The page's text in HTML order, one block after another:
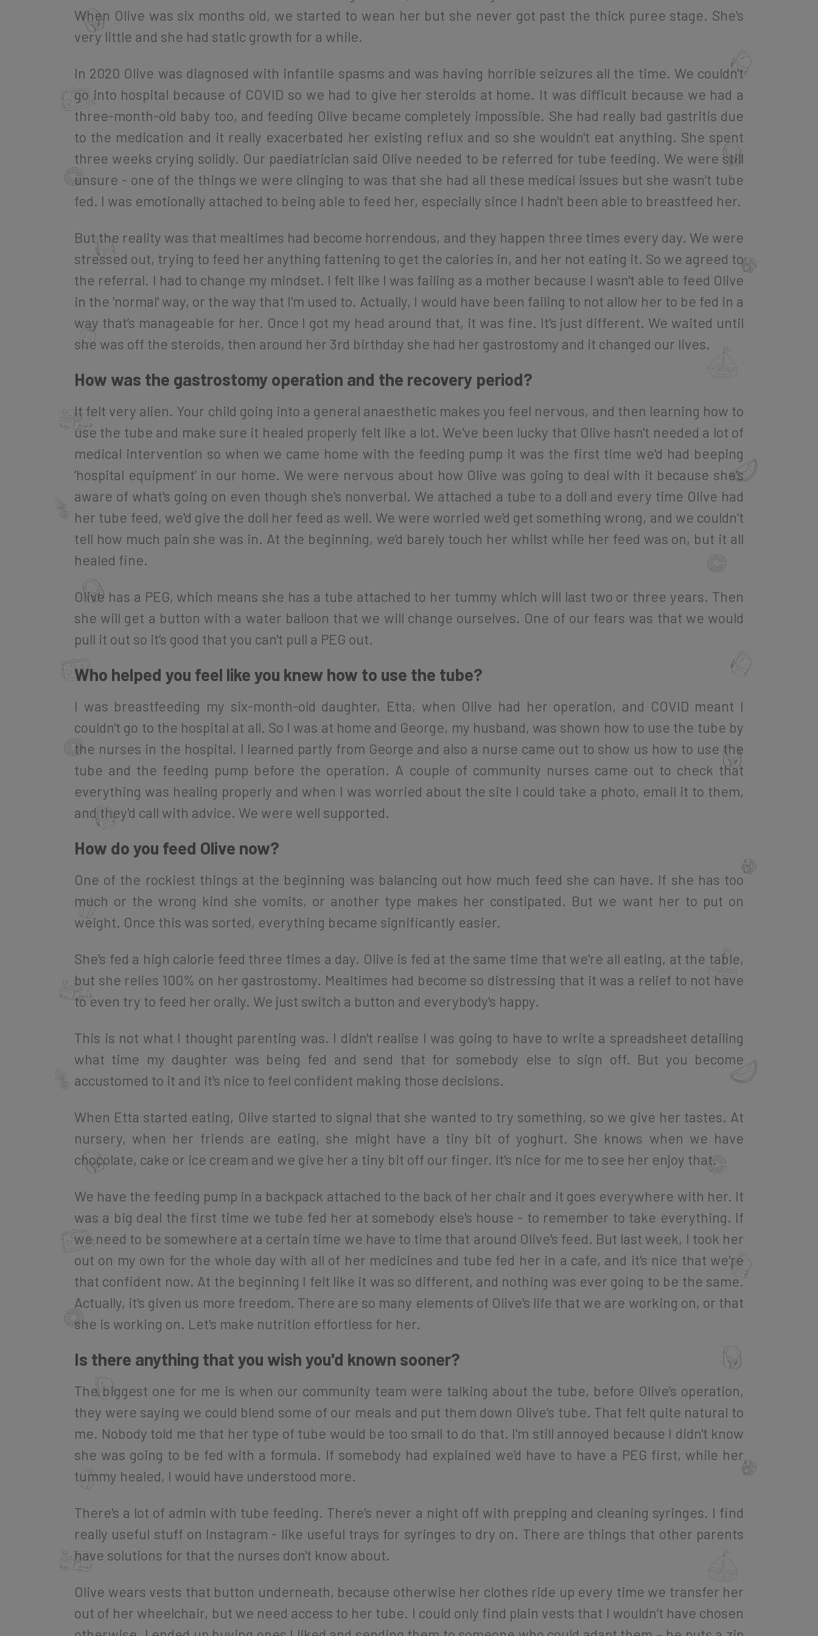
When Olive was six months old, we started to wean her but she never got past the thick puree stage. She's
very little and she had static growth for a while.
In 2020 Olive was diagnosed with infantile spasms and was having horrible seizures all the time. We couldn't
go into hospital because of COVID so we had to give her steroids at home. It was difficult because we had a
three-month-old baby too, and feeding Olive became completely impossible. She had really bad gastritis due
to the medication and it really exacerbated her existing reflux and so she wouldn't eat anything. She spent
three weeks crying solidly. Our paediatrician said Olive needed to be referred for tube feeding. We were still
unsure - one of the things we were clinging to was that she had all these medical issues but she wasn’t tube
fed. I was emotionally attached to being able to feed her, especially since I hadn't been able to breastfeed her.
But the reality was that mealtimes had become horrendous, and they happen three times every day. We were
stressed out, trying to feed her anything fattening to get the calories in, and her not eating it. So we agreed to
the referral. I had to change my mindset. I felt like I was failing as a mother because I wasn't able to feed Olive
in the 'normal' way, or the way that I'm used to. Actually, I would have been failing to not allow her to be fed in a
way that’s manageable for her. Once I got my head around that, it was fine. It's just different. We waited until
she was off the steroids, then around her 3rd birthday she had her gastrostomy and it changed our lives.
How was the gastrostomy operation and the recovery period?
It felt very alien. Your child going into a general anaesthetic makes you feel nervous, and then learning how to
use the tube and make sure it healed properly felt like a lot. We've been lucky that Olive hasn't needed a lot of
medical intervention so when we came home with the feeding pump it was the first time we'd had beeping
‘hospital equipment’ in our home. We were nervous about how Olive was going to deal with it because she's
aware of what's going on even though she's nonverbal. We attached a tube to a doll and every time Olive had
her tube feed, we'd give the doll her feed as well. We were worried we’d get something wrong, and we couldn’t
tell how much pain she was in. At the beginning, we’d barely touch her whilst while her feed was on, but it all
healed fine.
Olive has a PEG, which means she has a tube attached to her tummy which will last two or three years. Then
she will get a button with a water balloon that we will change ourselves. One of our fears was that we would
pull it out so it’s good that you can't pull a PEG out.
Who helped you feel like you knew how to use the tube?
I was breastfeeding my six-month-old daughter, Etta, when Olive had her operation, and COVID meant I
couldn't go to the hospital at all. So I was at home and George, my husband, was shown how to use the tube by
the nurses in the hospital. I learned partly from George and also a nurse came out to show us how to use the
tube and the feeding pump before the operation. A couple of community nurses came out to check that
everything was healing properly and when I was worried about the site I could take a photo, email it to them,
and they'd call with advice. We were well supported.
How do you feed Olive now?
One of the rockiest things at the beginning was balancing out how much feed she can have. If she has too
much or the wrong kind she vomits, or another type makes her constipated. But we want her to put on
weight. Once this was sorted, everything became significantly easier.
She's fed a high calorie feed three times a day. Olive is fed at the same time that we're all eating, at the table,
but she relies 100% on her gastrostomy. Mealtimes had become so distressing that it was a relief to not have
to even try to feed her orally. We just switch a button and everybody's happy.
This is not what I thought parenting was. I didn't realise I was going to have to write a spreadsheet detailing
what time my daughter was being fed and send that for somebody else to sign off. But you become
accustomed to it and it's nice to feel confident making those decisions.
When Etta started eating, Olive started to signal that she wanted to try something, so we give her tastes. At
nursery, when her friends are eating, she might have a tiny bit of yoghurt. She knows when we have
chocolate, cake or ice cream and we give her a tiny bit off our finger. It's nice for me to see her enjoy that.
We have the feeding pump in a backpack attached to the back of her chair and it goes everywhere with her. It
was a big deal the first time we tube fed her at somebody else's house - to remember to take everything. If
we need to be somewhere at a certain time we have to time that around Olive's feed. But last week, I took her
out on my own for the whole day with all of her medicines and tube fed her in a cafe, and it's nice that we're
that confident now. At the beginning I felt like it was so different, and nothing was ever going to be the same.
Actually, it's given us more freedom. There are so many elements of Olive's life that we are working on, or that
she is working on. Let's make nutrition effortless for her.
Is there anything that you wish you'd known sooner?
The biggest one for me is when our community team were talking about the tube, before Olive’s operation,
they were saying we could blend some of our meals and put them down Olive’s tube. That felt quite natural to
me. Nobody told me that her type of tube would be too small to do that. I'm still annoyed because I didn't know
she was going to be fed with a formula. If somebody had explained we’d have to have a PEG first, while her
tummy healed, I would have understood more.
There's a lot of admin with tube feeding. There's never a night off with prepping and cleaning syringes. I find
really useful stuff on Instagram - like useful trays for syringes to dry on. There are things that other parents
have solutions for that the nurses don't know about.
Olive wears vests that button underneath, because otherwise her clothes ride up every time we transfer her
out of her wheelchair, but we need access to her tube. I could only find plain vests that I wouldn’t have chosen